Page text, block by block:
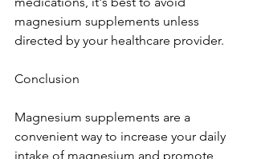
magnesium supplements unless
directed by your healthcare provider.
Conclusion
Magnesium supplements are a
convenient way to increase your daily
intake of magnesium and promote